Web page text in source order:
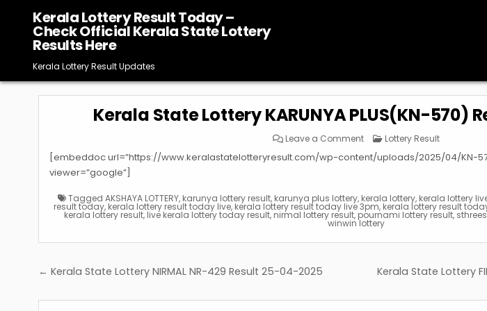
content
Kerala Lottery Result Today –
Check Official Kerala State Lottery
Results Here
Kerala Lottery Result Updates
Kerala State Lottery KARUNYA PLUS(KN-570)
Leave a Commenton
Kerala
State
Lottery
Result
24.04.2025
Posted
Lottery Result
[embeddoc url=”https://www.keralastatelotteryresult.com/wp-content/uploads/2025/04/KN-
viewer=”google”]
Tagged AKSHAYA LOTTERY, karunya lottery result, karunya plus lottery, kerala lottery, kerala lottery
result today, kerala lottery result today live, kerala lottery result today live 3pm, kerala lottery result
kerala lottery result, live kerala lottery today result, nirmal lottery result, pournami lottery result,
winwin lottery
Post Kerala State Lottery
← Kerala State Lottery NIRMAL NR-429 Result 25-04-2025